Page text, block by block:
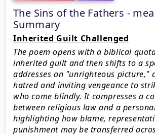
The Sins of the Fathers -
Summary
Inherited Guilt Challenged
The poem opens with a biblical
inherited guilt and then shifts to a
addresses an "unrighteous picture,"
hatred and inviting vengeance to
who come blindly. It compresses a
between religious law and a
highlighting how blame,
punishment may be transferred